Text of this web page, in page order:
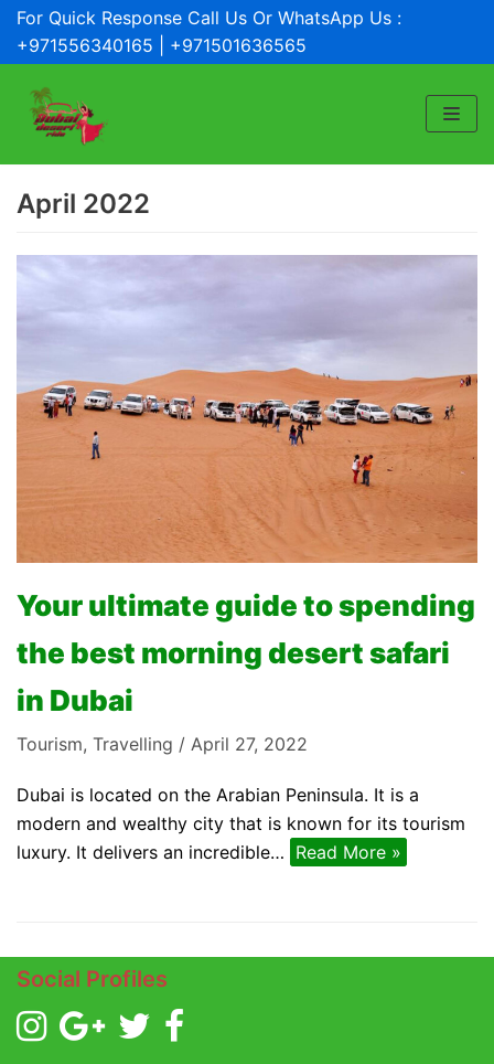
Skip
to
content
For Quick Response Call Us Or WhatsApp Us :
+971556340165 | +971501636565
April 2022
Your ultimate guide to spending
the best morning desert safari
in Dubai
Tourism, Travelling April 27, 2022
Dubai is located on the Arabian Peninsula. It is a
modern and wealthy city that is known for its tourism
luxury. It delivers an incredible… Read More »
Social Profiles